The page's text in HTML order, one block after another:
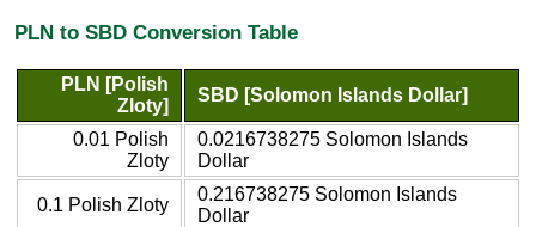
PLN to SBD Conversion Table
PLN [Polish
Zloty]
SBD [Solomon Islands Dollar]
0.01 Polish
Zloty
0.0216738275 Solomon Islands
Dollar
0.1 Polish Zloty
0.216738275 Solomon Islands
Dollar